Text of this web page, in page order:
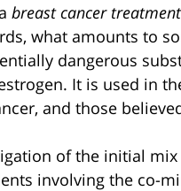
breast cancer
what amounts to
dangerous
It is used in
and those
of the initial
involving the co-